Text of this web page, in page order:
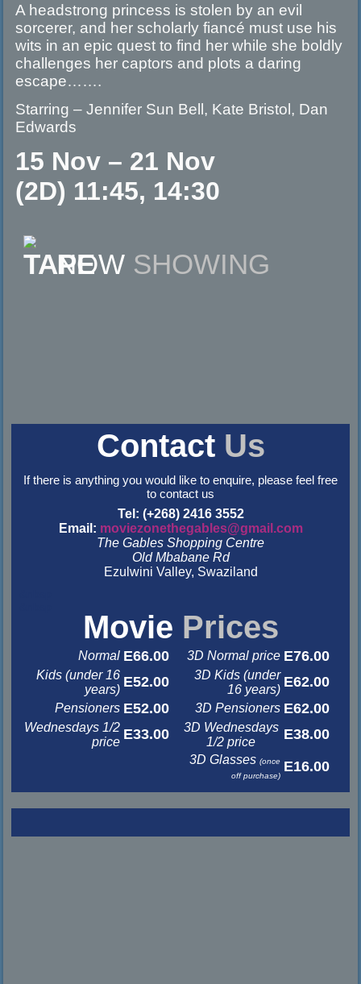
A headstrong princess is stolen by an evil
sorcerer, and her scholarly fiancé must use his
wits in an epic quest to find her while she boldly
challenges her captors and plots a daring
escape…….
Starring – Jennifer Sun Bell, Kate Bristol, Dan
Edwards
15 Nov – 21 Nov
(2D) 11:45, 14:30
NOW SHOWING
Contact Us
If there is anything you would like to enquire, please feel free
to contact us
Tel: (+268) 2416 3552
Email: moviezonethegables@gmail.com
The Gables Shopping Centre
Old Mbabane Rd
Ezulwini Valley, Swaziland
Movie Prices
Normal E66.00 3D Normal price E76.00
Kids (under 16
years) E52.00
3D Kids (under
16 years) E62.00
Pensioners E52.00 3D Pensioners E62.00
Wednesdays 1/2
price E33.00
3D Wednesdays
1/2 price
E38.00
3D Glasses(once
off purchase)
E16.00